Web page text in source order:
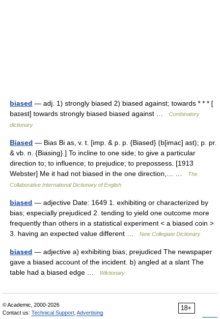
biased — adj. 1) strongly biased 2) biased against; towards * * * [
baɪəst] towards strongly biased biased against …
Combinatory
dictionary
Biased — Bias Bi as, v. t. [imp. & p. p. {Biased} (b[imac] ast); p. pr.
& vb. n. {Biasing}.] To incline to one side; to give a particular
direction to; to influence; to prejudice; to prepossess. [1913
Webster] Me it had not biased in the one direction,… …
The
Collaborative International Dictionary of English
biased — adjective Date: 1649 1. exhibiting or characterized by
bias; especially prejudiced 2. tending to yield one outcome more
frequently than others in a statistical experiment < a biased coin >
3. having an expected value different …
New Collegiate Dictionary
biased — adjective a) exhibiting bias; prejudiced The newspaper
gave a biased account of the incident. b) angled at a slant The
table had a biased edge …
Wiktionary
18+
© Academic, 2000-2026
Contact us: Technical Support Advertising